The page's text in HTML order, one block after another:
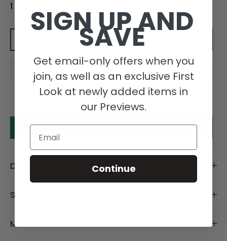
1 in stock
Add to cart
Make an offer
Description
Size Details
Material
SIGN UP AND
SAVE
Get email-only offers when you
join, as well as an exclusive First
Look at newly added items in
our Previews.
Email
Continue